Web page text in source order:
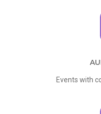
Events with